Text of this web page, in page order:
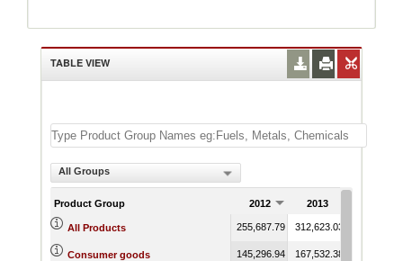
TABLE VIEW
All Groups
Product Group 2012 2013
All Products 255,687.79 312,623.03
Consumer goods 145,296.94 167,532.38